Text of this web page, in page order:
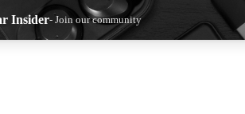
Insider- Join our community